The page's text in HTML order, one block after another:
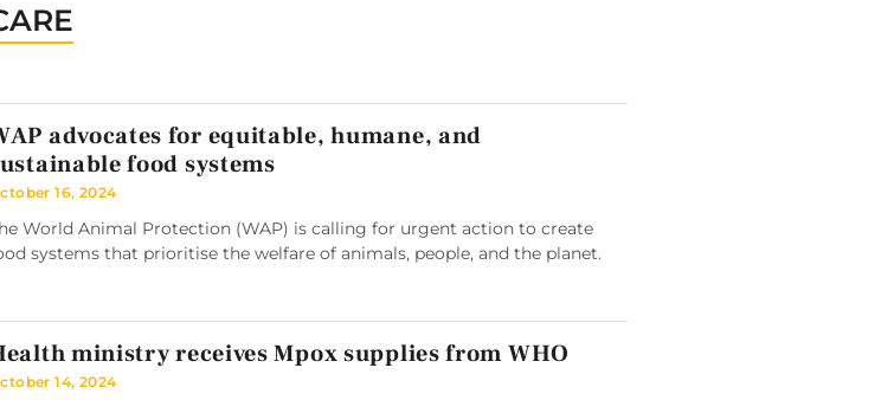
advocates for equitable, humane, and
food systems
16, 2024
World Animal Protection (WAP) is calling for urgent action to create
systems that prioritise the welfare of animals, people, and the planet.
ministry receives Mpox supplies from WHO
14, 2024